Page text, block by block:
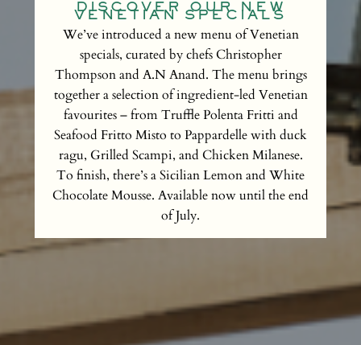
DISCOVER OUR NEW
VENETIAN SPECIALS
We’ve introduced a new menu of Venetian
specials, curated by chefs Christopher
Thompson and A.N Anand. The menu brings
together a selection of ingredient-led Venetian
favourites – from Truffle Polenta Fritti and
Seafood Fritto Misto to Pappardelle with duck
ragu, Grilled Scampi, and Chicken Milanese.
To finish, there’s a Sicilian Lemon and White
Chocolate Mousse. Available now until the end
of July.